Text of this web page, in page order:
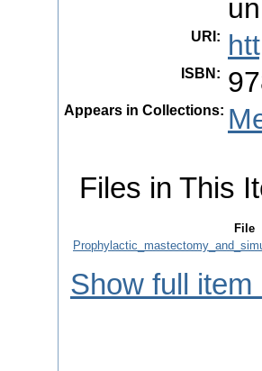
URI :
ISBN :
Appears in Collections:
Files in This
File
Show full item